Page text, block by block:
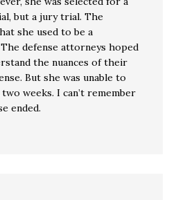
but a jury trial. The
she used to be a
defense attorneys hoped
the nuances of their
But she was unable to
weeks. I can’t remember
ended.